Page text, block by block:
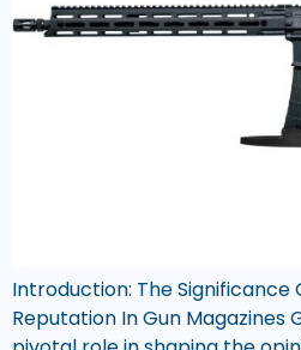
Introduction: The Significance
Reputation In Gun Magazines